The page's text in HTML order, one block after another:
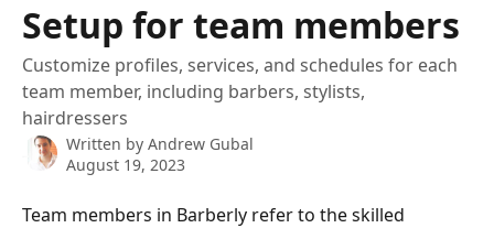
Setup for team members
Customize profiles, services, and schedules for each
team member, including barbers, stylists,
hairdressers
Written by Andrew Gubal
August 19, 2023
Team members in Barberly refer to the skilled